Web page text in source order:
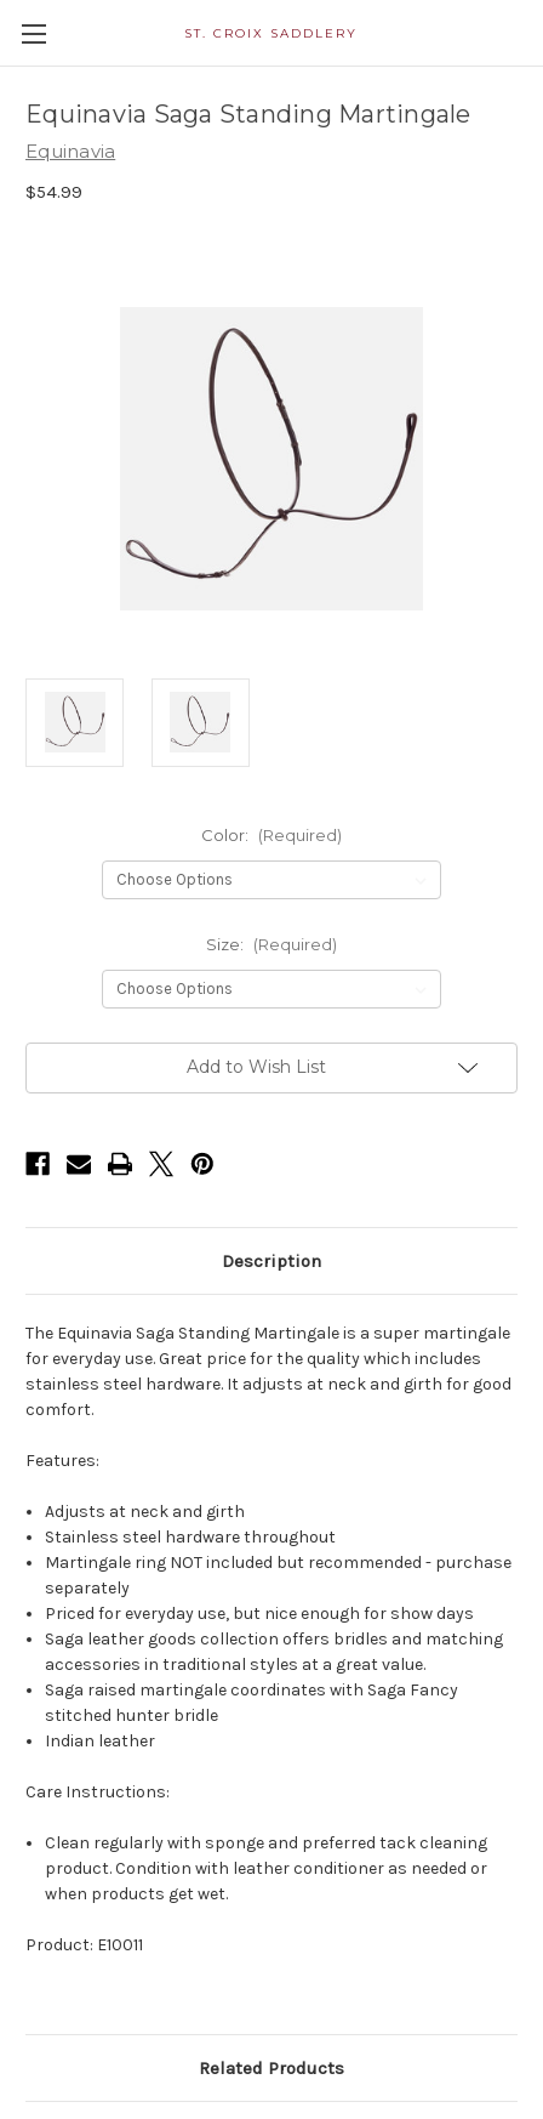
ST. CROIX SADDLERY
Equinavia Saga Standing Martingale
Equinavia
$54.99
Color: (Required)
Size: (Required)
Add to Wish List
Description
The Equinavia Saga Standing Martingale is a super martingale
for everyday use. Great price for the quality which includes
stainless steel hardware. It adjusts at neck and girth for good
comfort.
Features:
Adjusts at neck and girth
Stainless steel hardware throughout
Martingale ring NOT included but recommended - purchase
separately
Priced for everyday use, but nice enough for show days
Saga leather goods collection offers bridles and matching
accessories in traditional styles at a great value.
Saga raised martingale coordinates with Saga Fancy
stitched hunter bridle
Indian leather
Care Instructions:
Clean regularly with sponge and preferred tack cleaning
product. Condition with leather conditioner as needed or
when products get wet.
Product: E10011
Related Products